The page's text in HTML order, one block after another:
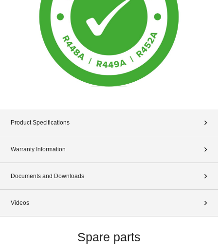
Product Specifications
Warranty Information
Documents and Downloads
Videos
Spare parts